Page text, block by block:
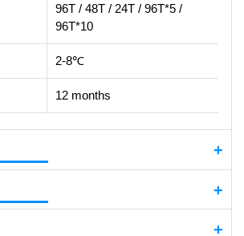
96T / 48T / 24T / 96T*5 /
96T*10
2-8℃
12 months